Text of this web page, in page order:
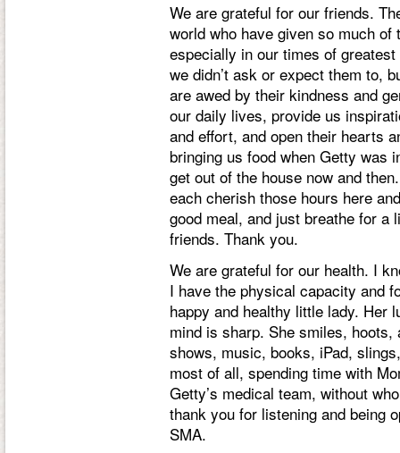
We are grateful for our friends.
world who have given so much
especially in our times of
we didn’t ask or expect them to,
are awed by their kindness and
our daily lives, provide us
and effort, and open their hearts
bringing us food when Getty was
get out of the house now and
each cherish those hours here
good meal, and just breathe for a
friends. Thank you.
We are grateful for our health. I
I have the physical capacity and
happy and healthy little lady. Her
mind is sharp. She smiles,
shows, music, books, iPad,
most of all, spending time with
Getty’s medical team, without
thank you for listening and being
SMA.